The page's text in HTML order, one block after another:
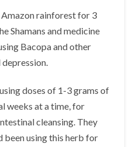
rainforest for 3
Shamans and medicine
Bacopa and other
doses of 1-3 grams of
weeks at a time, for
cleansing. They
been using this herb for